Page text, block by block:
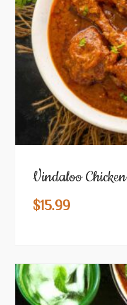
Vindaloo Chicken
$15.99